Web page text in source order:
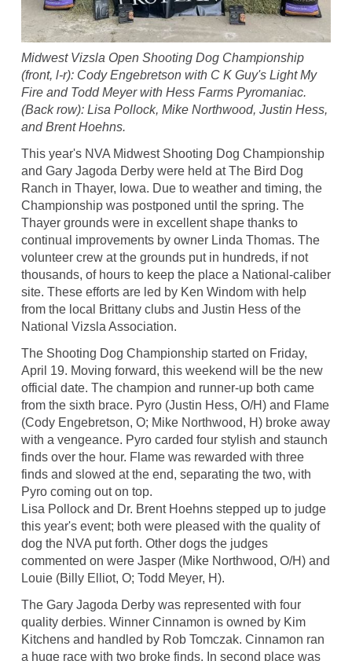
Midwest Vizsla Open Shooting Dog Championship
(front, l-r): Cody Engebretson with C K Guy's Light My
Fire and Todd Meyer with Hess Farms Pyromaniac.
(Back row): Lisa Pollock, Mike Northwood, Justin Hess,
and Brent Hoehns.
This year's NVA Midwest Shooting Dog Championship
and Gary Jagoda Derby were held at The Bird Dog
Ranch in Thayer, Iowa. Due to weather and timing, the
Championship was postponed until the spring. The
Thayer grounds were in excellent shape thanks to
continual improvements by owner Linda Thomas. The
volunteer crew at the grounds put in hundreds, if not
thousands, of hours to keep the place a National-caliber
site. These efforts are led by Ken Windom with help
from the local Brittany clubs and Justin Hess of the
National Vizsla Association.
The Shooting Dog Championship started on Friday,
April 19. Moving forward, this weekend will be the new
official date. The champion and runner-up both came
from the sixth brace. Pyro (Justin Hess, O/H) and Flame
(Cody Engebretson, O; Mike Northwood, H) broke away
with a vengeance. Pyro carded four stylish and staunch
finds over the hour. Flame was rewarded with three
finds and slowed at the end, separating the two, with
Pyro coming out on top.
Lisa Pollock and Dr. Brent Hoehns stepped up to judge
this year's event; both were pleased with the quality of
dog the NVA put forth. Other dogs the judges
commented on were Jasper (Mike Northwood, O/H) and
Louie (Billy Elliot, O; Todd Meyer, H).
The Gary Jagoda Derby was represented with four
quality derbies. Winner Cinnamon is owned by Kim
Kitchens and handled by Rob Tomczak. Cinnamon ran
a huge race with two broke finds. In second place was